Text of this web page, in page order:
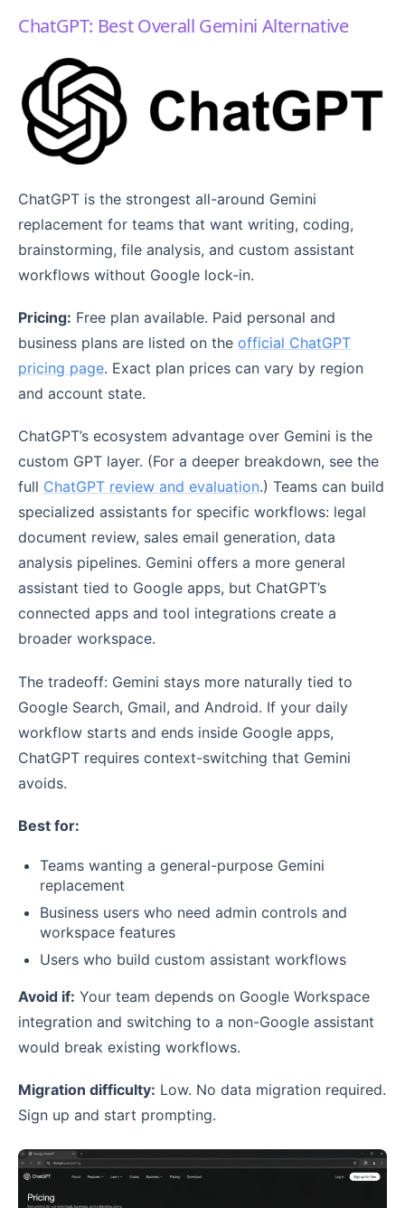
ChatGPT: Best Overall Gemini Alternative
ChatGPT is the strongest all-around Gemini
replacement for teams that want writing, coding,
brainstorming, file analysis, and custom assistant
workflows without Google lock-in.
Pricing: Free plan available. Paid personal and
business plans are listed on the official ChatGPT
pricing page. Exact plan prices can vary by region
and account state.
ChatGPT’s ecosystem advantage over Gemini is the
custom GPT layer. (For a deeper breakdown, see the
full ChatGPT review and evaluation.) Teams can build
specialized assistants for specific workflows: legal
document review, sales email generation, data
analysis pipelines. Gemini offers a more general
assistant tied to Google apps, but ChatGPT’s
connected apps and tool integrations create a
broader workspace.
The tradeoff: Gemini stays more naturally tied to
Google Search, Gmail, and Android. If your daily
workflow starts and ends inside Google apps,
ChatGPT requires context-switching that Gemini
avoids.
Best for:
Teams wanting a general-purpose Gemini
replacement
Business users who need admin controls and
workspace features
Users who build custom assistant workflows
Avoid if: Your team depends on Google Workspace
integration and switching to a non-Google assistant
would break existing workflows.
Migration difficulty: Low. No data migration required.
Sign up and start prompting.